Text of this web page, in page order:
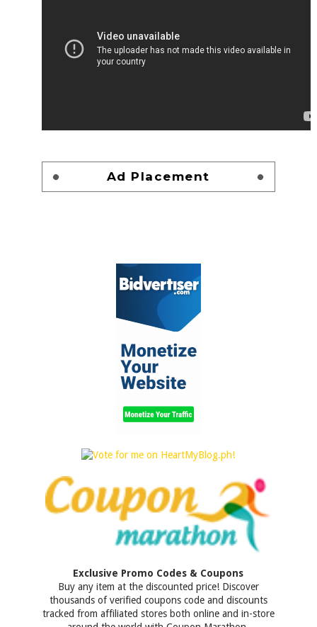
Ad Placement
Exclusive Promo Codes & Coupons
Buy any item at the discounted price! Discover
thousands of verified coupons code and discounts
tracked from affiliated stores both online and in-store